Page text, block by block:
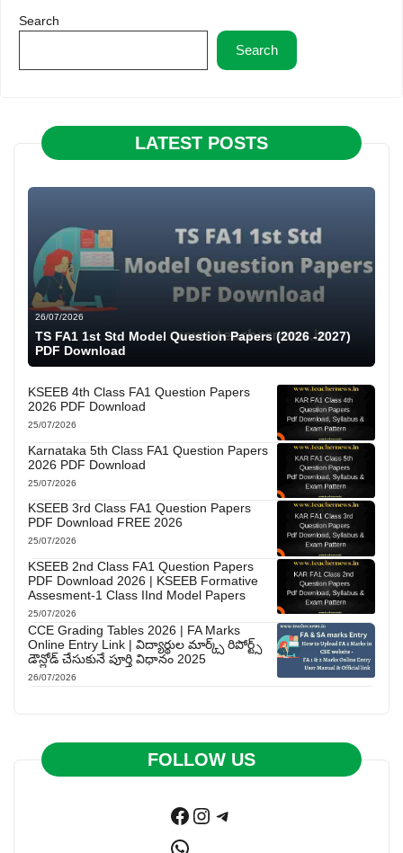
Search
Search
LATEST POSTS
26/07/2026
TS FA1 1st Std Model Question Papers (2026 -2027)
PDF Download
KSEEB 4th Class FA1 Question Papers
2026 PDF Download
25/07/2026
Karnataka 5th Class FA1 Question Papers
2026 PDF Download
25/07/2026
KSEEB 3rd Class FA1 Question Papers
PDF Download FREE 2026
25/07/2026
KSEEB 2nd Class FA1 Question Papers
PDF Download 2026 | KSEEB Formative
Assesment-1 Class IInd Model Papers
25/07/2026
CCE Grading Tables 2026 | FA Marks
Online Entry Link | విద్యార్థుల మార్క్స్ రిపోర్ట్స్
డౌన్లోడ్ చేసుకునే పూర్తి విధానం 2025
26/07/2026
FOLLOW US
Facebook
Instagram
Telegram
WhatsApp